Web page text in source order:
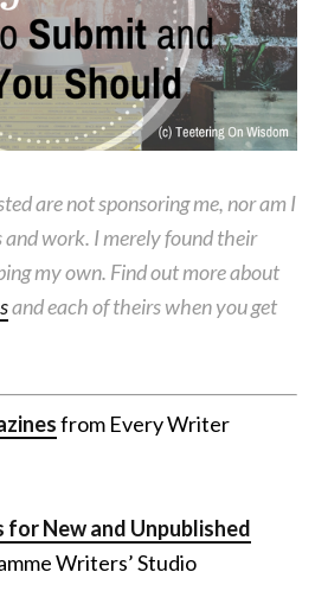
are not sponsoring me, nor am I
work. I merely found their
my own. Find out more about
and each of theirs when you get
from Every Writer
New and Unpublished
Writers’ Studio